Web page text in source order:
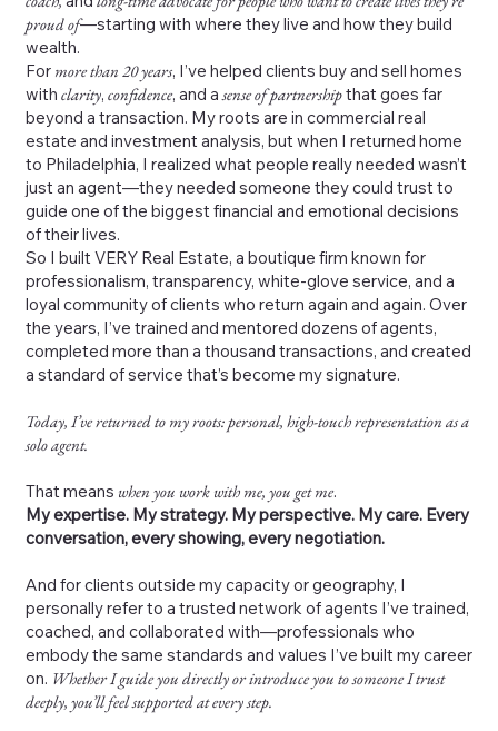
proud of—starting with where they live and how they build
wealth.
For more than 20 years, I’ve helped clients buy and sell homes
with clarity, confidence, and asense of partnershipthat goes far
beyond a transaction. My roots are in commercial real
estate and investment analysis, but when I returned home
to Philadelphia, I realized what people really needed wasn’t
just an agent—they needed someone they could trust to
guide one of the biggest financial and emotional decisions
of their lives.
So I built VERY Real Estate, a boutique firm known for
professionalism, transparency, white-glove service, and a
loyal community of clients who return again and again. Over
the years, I’ve trained and mentored dozens of agents,
completed more than a thousand transactions, and created
a standard of service that’s become my signature.
Today, I’ve returned to my roots: personal, high-touch representation as a
solo agent.
That means when you work with me, you get me.
My expertise. My strategy. My perspective. My care. Every
conversation, every showing, every negotiation.
And for clients outside my capacity or geography, I
personally refer to a trusted network of agents I’ve trained,
coached, and collaborated with—professionals who
embody the same standards and values I’ve built my career
on. Whether I guide you directly or introduce you to someone I trust
deeply, you’ll feel supported at every step.